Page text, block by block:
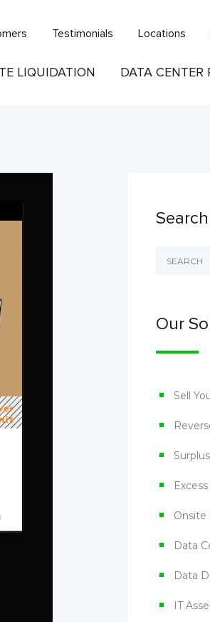
Testimonials Locations
LIQUIDATION DATA CENTER
Search
Our
Sell
Onsite
Data
Data
IT